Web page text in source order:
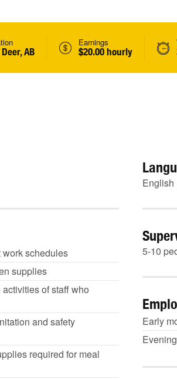
AB
Earnings
$20.00 hourly
English
work schedules
supplies
of staff who
and safety
required for meal
5-10
Early
Evening